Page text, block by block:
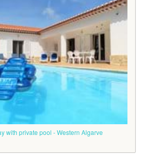
with private pool - Western Algarve